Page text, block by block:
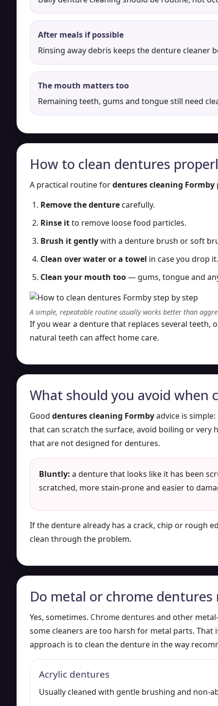
After meals if possible
Rinsing away debris keeps the denture cleaner
The mouth matters too
Remaining teeth, gums and tongue still need
How to clean dentures
A practical routine fordentures cleaning Formby
Remove the denture carefully.
Rinse itto remove loose food particles.
Brush it gentlywith a denture brush or soft
Clean over water or a towel in case you drop it.
Clean your mouth too— gums, tongue and
A simple, repeatable routine usually works better than
If you wear a denture that replaces several teeth,
natural teeth can affect home care.
What should you avoid when
Good dentures cleaning Formbyadvice is
that can scratch the surface, avoid boiling or
that are not designed for dentures.
Bluntly: a denture that looks like it has been
scratched, more stain-prone and easier to
If the denture already has a crack, chip or rough
clean through the problem.
Do metal or chrome
Yes, sometimes. Chrome dentures and other
some cleaners are too harsh for metal parts. That
approach is to clean the denture in the way
Acrylic dentures
Usually cleaned with gentle brushing and non-